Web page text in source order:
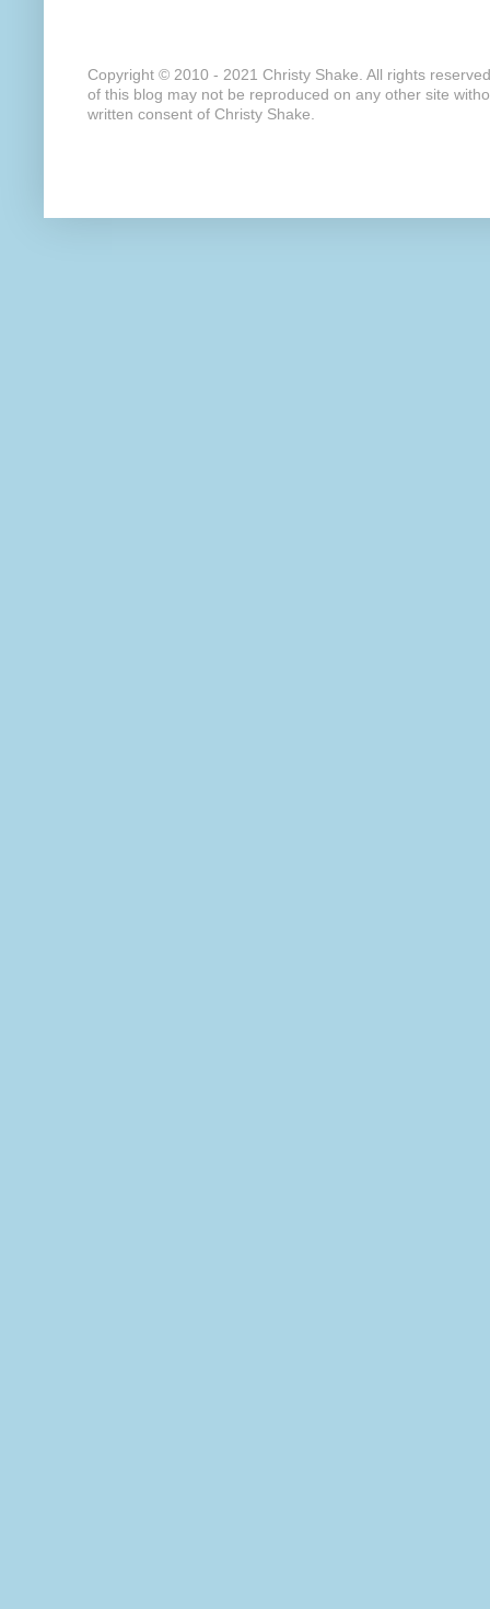
Copyright © 2010 - 2021 Christy Shake. All rights
of this blog may not be reproduced on any other site
written consent of Christy Shake.